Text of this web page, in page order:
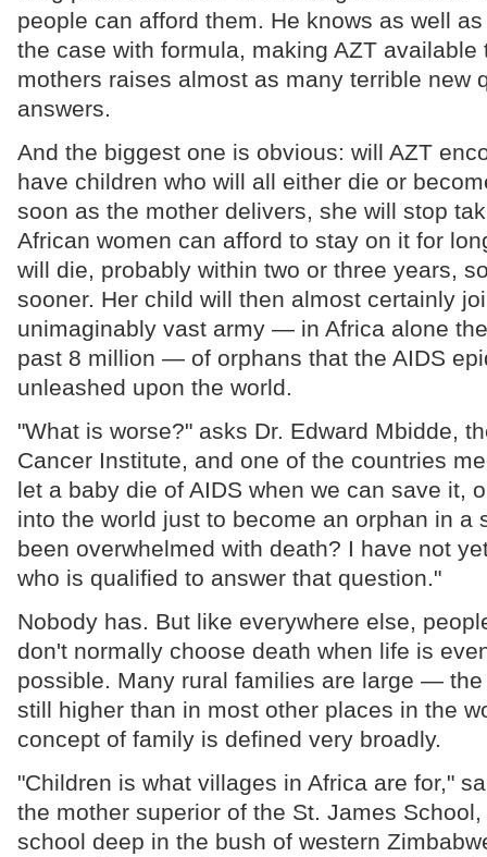
people can afford them. He knows as well
the case with formula, making AZT available
mothers raises almost as many terrible new
answers.
And the biggest one is obvious: will AZT
have children who will all either die or
soon as the mother delivers, she will stop
African women can afford to stay on it for
will die, probably within two or three years,
sooner. Her child will then almost certainly
unimaginably vast army — in Africa alone
past 8 million — of orphans that the AIDS
unleashed upon the world.
"What is worse?" asks Dr. Edward Mbidde,
Cancer Institute, and one of the countries
let a baby die of AIDS when we can save it,
into the world just to become an orphan in a
been overwhelmed with death? I have not
who is qualified to answer that question."
Nobody has. But like everywhere else,
don't normally choose death when life is
possible. Many rural families are large —
still higher than in most other places in the
concept of family is defined very broadly.
"Children is what villages in Africa are for,"
the mother superior of the St. James
school deep in the bush of western